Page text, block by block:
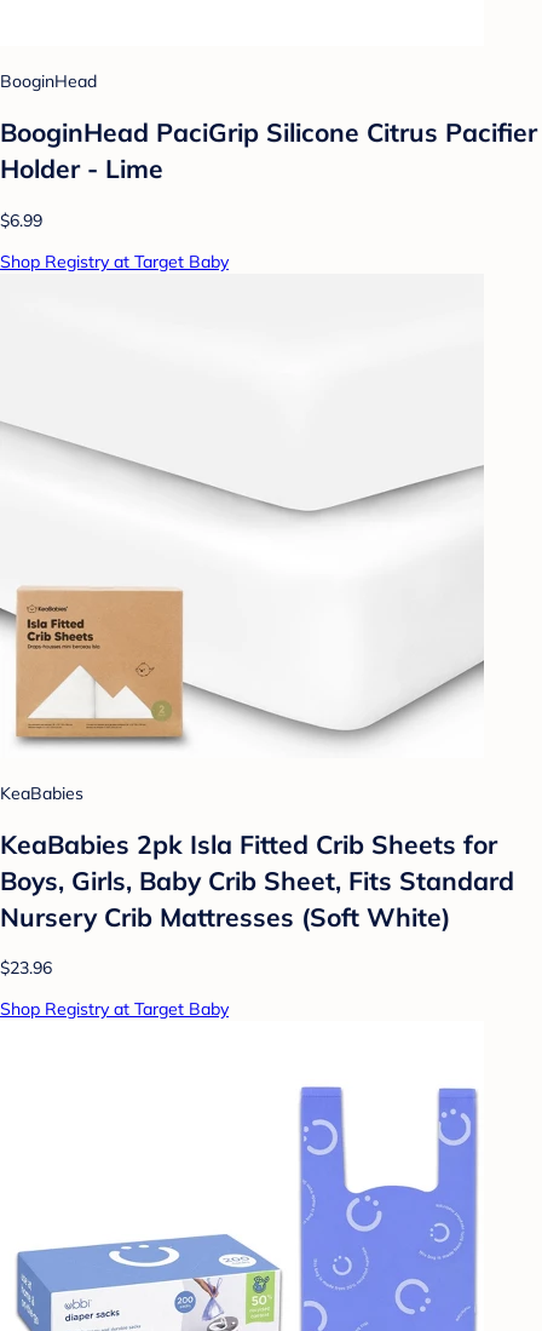
BooginHead
BooginHead PaciGrip Silicone Citrus Pacifier
Holder - Lime
$6.99
Shop Registry at Target Baby
KeaBabies
KeaBabies 2pk Isla Fitted Crib Sheets for
Boys, Girls, Baby Crib Sheet, Fits Standard
Nursery Crib Mattresses (Soft White)
$23.96
Shop Registry at Target Baby